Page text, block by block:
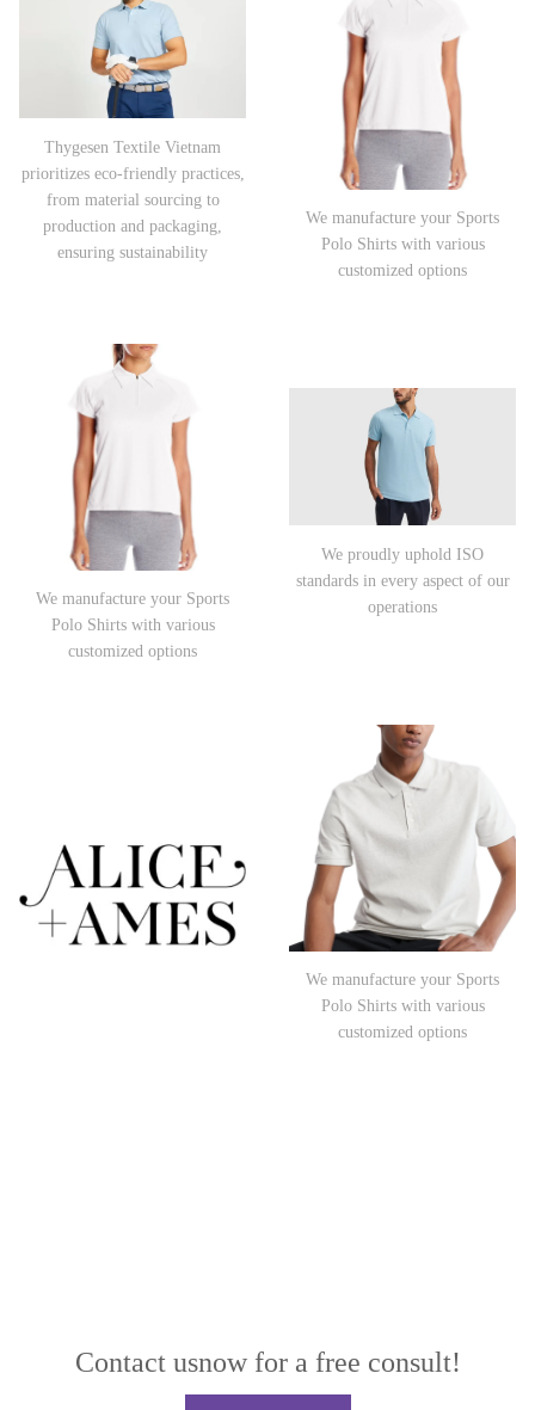
Thygesen Textile Vietnam
prioritizes eco-friendly practices,
from material sourcing to
production and packaging,
ensuring sustainability
We manufacture your Sports
Polo Shirts with various
customized options
We manufacture your Sports
Polo Shirts with various
customized options
We proudly uphold ISO
standards in every aspect of our
operations
We manufacture your Sports
Polo Shirts with various
customized options
Contact usnow for a free consult!